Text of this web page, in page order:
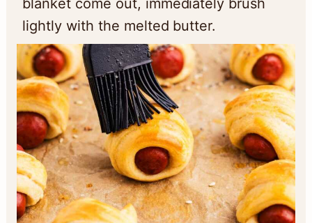
blanket come out, immediately brush
lightly with the melted butter.